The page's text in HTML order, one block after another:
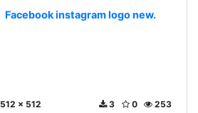
Facebook instagram logo new.
512 x 512 253
0
3